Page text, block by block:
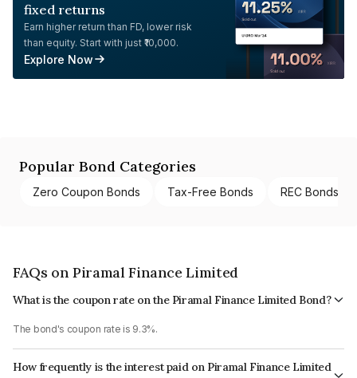
fixed returns
Earn higher return than FD, lower risk
than equity. Start with just ₹10,000.
Explore Now
Popular Bond Categories
Zero Coupon Bonds Tax-Free Bonds REC Bonds
FAQs on Piramal Finance Limited
What is the coupon rate on the Piramal Finance Limited Bond?
The bond's coupon rate is 9.3%.
How frequently is the interest paid on Piramal Finance Limited